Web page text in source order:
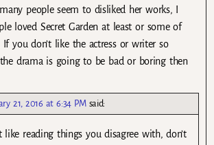
people seem to disliked her works, I
loved Secret Garden at least or some of
If you don’t like the actress or writer so
drama is going to be bad or boring then
21, 2016 at 6:34 PM said:
like reading things you disagree with, don’t